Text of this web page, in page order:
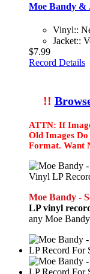
Moe Bandy &
Vinyl::
Jacket::
$7.99
Record Details
!!
ATTN: If
Old Images
Format. Want
Moe Bandy -
LP vinyl
any Moe